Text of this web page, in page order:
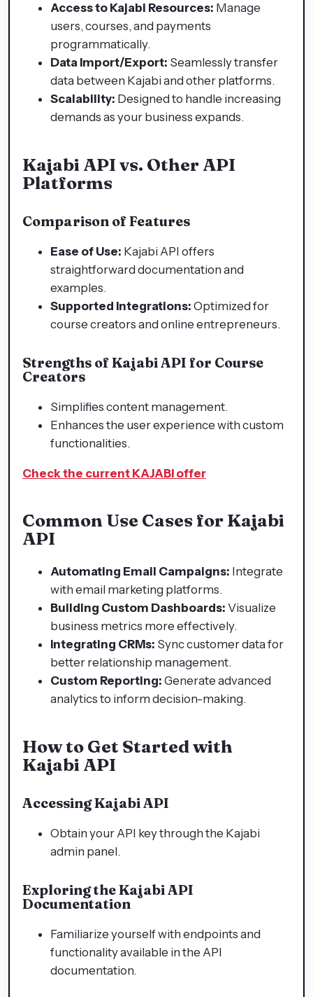
Access to Kajabi Resources: Manage
users, courses, and payments
programmatically.
Data Import/Export: Seamlessly transfer
data between Kajabi and other platforms.
Scalability: Designed to handle increasing
demands as your business expands.
Kajabi API vs. Other API
Platforms
Comparison of Features
Ease of Use: Kajabi API offers
straightforward documentation and
examples.
Supported Integrations: Optimized for
course creators and online entrepreneurs.
Strengths of Kajabi API for Course
Creators
Simplifies content management.
Enhances the user experience with custom
functionalities.
Check the current KAJABI offer
Common Use Cases for Kajabi
API
Automating Email Campaigns: Integrate
with email marketing platforms.
Building Custom Dashboards: Visualize
business metrics more effectively.
Integrating CRMs: Sync customer data for
better relationship management.
Custom Reporting: Generate advanced
analytics to inform decision-making.
How to Get Started with
Kajabi API
Accessing Kajabi API
Obtain your API key through the Kajabi
admin panel.
Exploring the Kajabi API
Documentation
Familiarize yourself with endpoints and
functionality available in the API
documentation.